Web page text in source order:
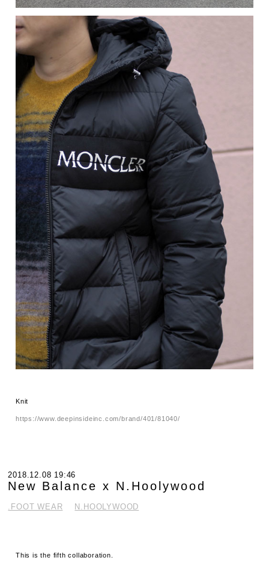
Knit
https://www.deepinsideinc.com/brand/401/81040/
2018.12.08 19:46
New Balance x N.Hoolywood
.FOOT WEAR N.HOOLYWOOD
This is the fifth collaboration.